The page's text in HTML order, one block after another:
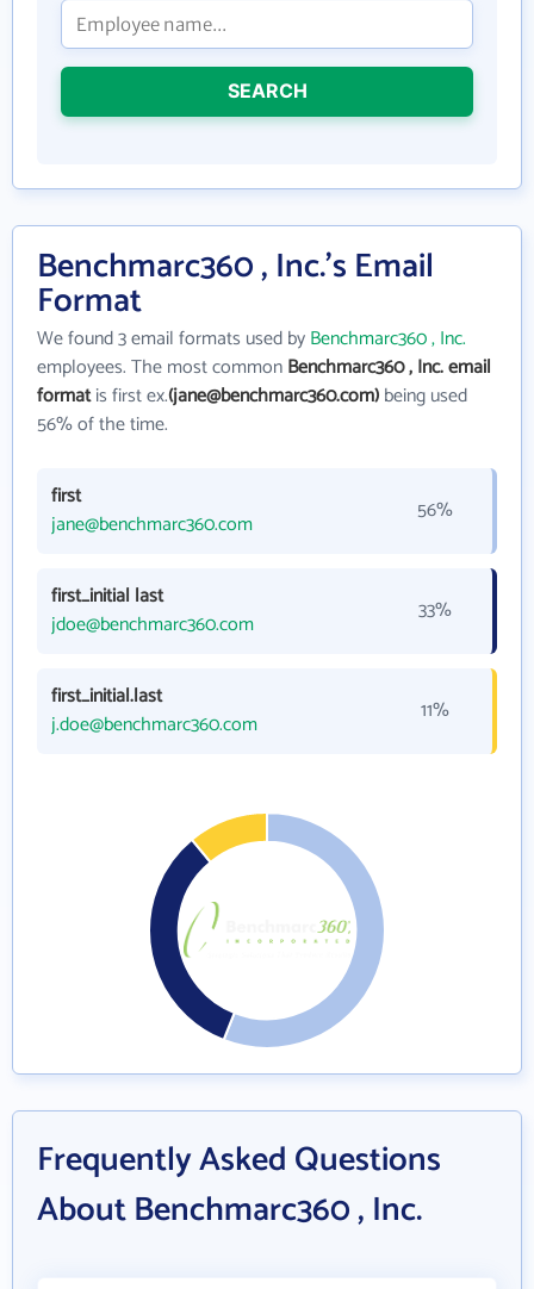
SEARCH
Benchmarc360 , Inc.'s Email
Format
We found 3 email formats used byBenchmarc360 , Inc.
employees. The most commonBenchmarc360 , Inc. email
formatis first ex.(jane@benchmarc360.com)being used
56% of the time.
first
jane@benchmarc360.com
56%
first_initial last
jdoe@benchmarc360.com
33%
first_initial.last
j.doe@benchmarc360.com
11%
Frequently Asked Questions
About Benchmarc360 , Inc.